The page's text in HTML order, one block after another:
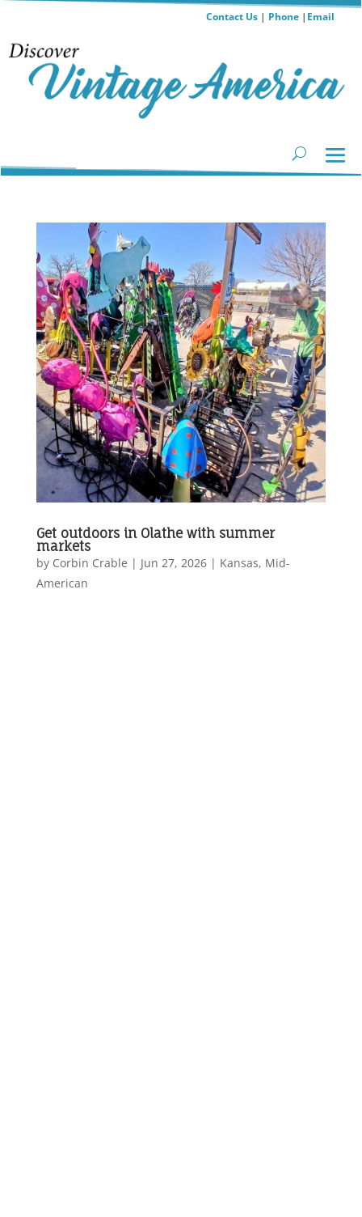
Contact Us| Phone| Email
Get outdoors in Olathe with summer
markets
by Corbin Crable | Jun 27, 2026| Kansas, Mid-
American